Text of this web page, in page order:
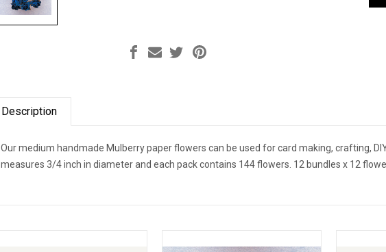
Description
Our medium handmade Mulberry paper flowers can be used for card making, crafting,
measures 3/4 inch in diameter and each pack contains 144 flowers. 12 bundles x 12